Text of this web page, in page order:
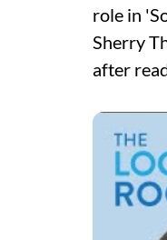
role in
Sherry
after